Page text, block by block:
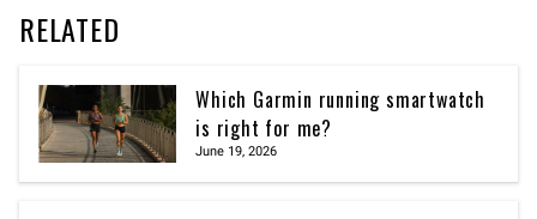
RELATED
Which Garmin running smartwatch
is right for me?
June 19, 2026